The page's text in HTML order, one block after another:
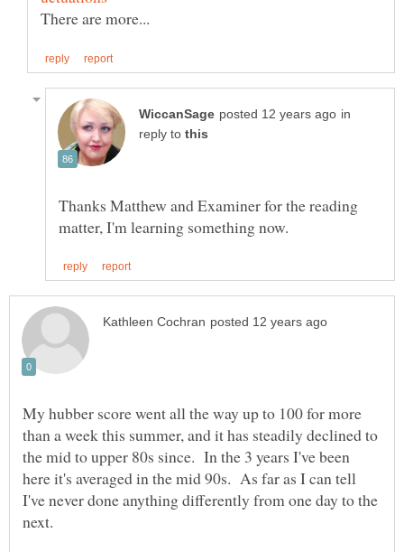
in
reply to
Thanks Matthew and Examiner for the reading
My hubber score went all the way up to 100 for more
than a week this summer, and it has steadily declined to
the mid to upper 80s since. In the 3 years I've been
here it's averaged in the mid 90s. As far as I can tell
I've never done anything differently from one day to the